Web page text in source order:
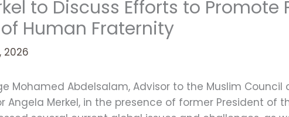
to Discuss Efforts to
Human Fraternity
2026
Mohamed Abdelsalam, Advisor to the Muslim Council
Angela Merkel, in the presence of former President of